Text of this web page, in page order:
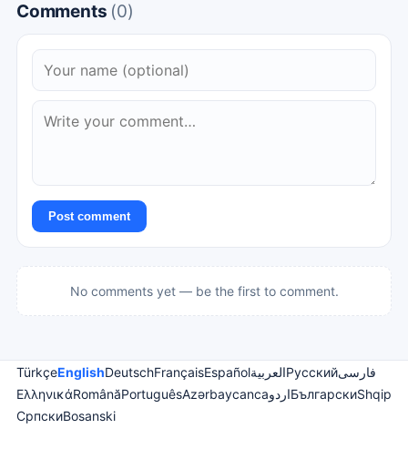
Comments (0)
Post comment
No comments yet — be the first to comment.
TürkçeEnglishDeutschFrançaisEspañolالعربيةРусскийفارسی
ΕλληνικάRomânăPortuguêsAzərbaycancaاردوБългарскиShqip
СрпскиBosanski